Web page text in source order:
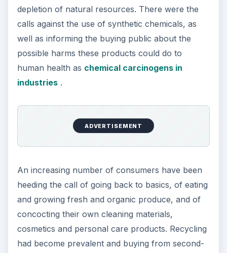
depletion of natural resources. There were the
calls against the use of synthetic chemicals, as
well as informing the buying public about the
possible harms these products could do to
human health as chemical carcinogens in
industries.
ADVERTISEMENT
An increasing number of consumers have been
heeding the call of going back to basics, of eating
and growing fresh and organic produce, and of
concocting their own cleaning materials,
cosmetics and personal care products. Recycling
had become prevalent and buying from second-